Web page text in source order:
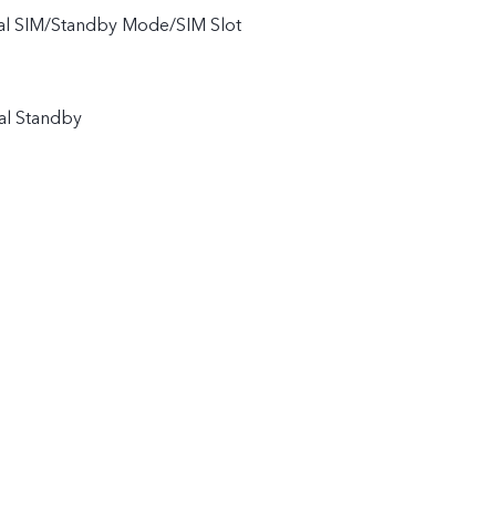
SIM/Standby Mode/SIM Slot
Standby